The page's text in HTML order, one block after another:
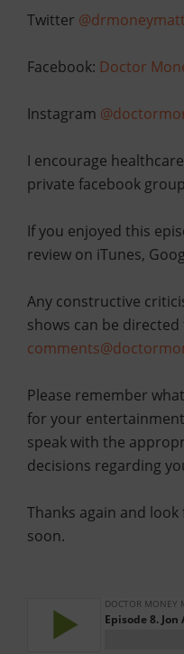
Twitter
Facebook: Doctor
Instagram
I encourage
private facebook
If you enjoyed this
review on iTunes,
Any constructive
shows can be directed
Please remember
for your
speak with the
decisions regarding
Thanks again and
soon.